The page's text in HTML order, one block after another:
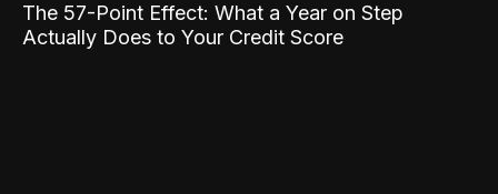
The 57-Point Effect: What a Year on Step
Actually Does to Your Credit Score